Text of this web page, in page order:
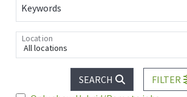
Keywords
All locations
Location
SEARCH
FILTER